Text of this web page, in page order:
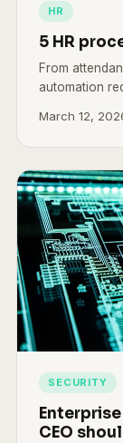
HR
5 HR
From
automation
March 12,
SECURITY
CEO